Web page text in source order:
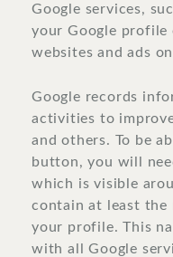
Google services,
your Google
websites and ads
Google records
activities to
and others. To be
button, you will
which is visible
contain at least the
your profile. This
with all Google